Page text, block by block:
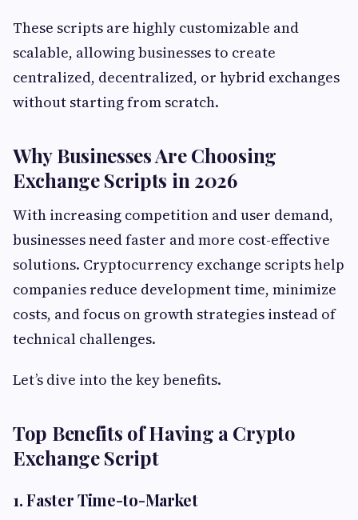
These scripts are highly customizable and
scalable, allowing businesses to create
centralized, decentralized, or hybrid exchanges
without starting from scratch.
Why Businesses Are Choosing
Exchange Scripts in 2026
With increasing competition and user demand,
businesses need faster and more cost-effective
solutions. Cryptocurrency exchange scripts help
companies reduce development time, minimize
costs, and focus on growth strategies instead of
technical challenges.
Let’s dive into the key benefits.
Top Benefits of Having a Crypto
Exchange Script
1. Faster Time-to-Market